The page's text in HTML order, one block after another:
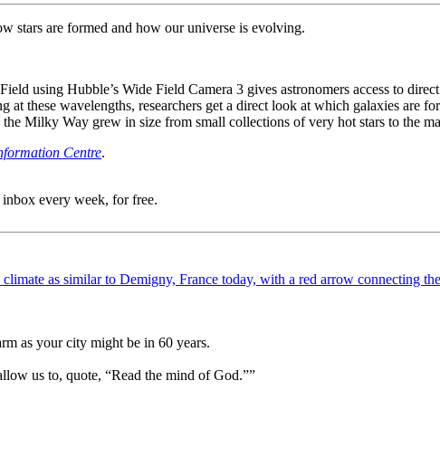
stars are formed and how our universe is evolving.
using Hubble’s Wide Field Camera 3 gives astronomers access to
these wavelengths, researchers get a direct look at which galaxies are
Milky Way grew in size from small collections of very hot stars to the
Centre.
every week, for free.
as your city might be in 60 years.
us to, quote, “Read the mind of God.””